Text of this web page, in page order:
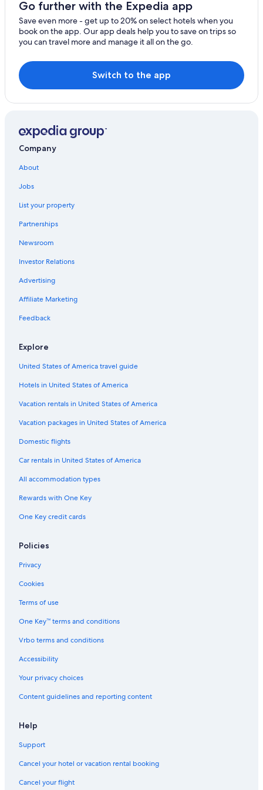
Brownsville Hotels
Hotels with Connecting Rooms in South Padre Island
Extended Stay Hotels in South Padre Island
All-Inclusive Resorts in South Padre Island
Fishing Resorts & in South Padre Island
Hotels with Early Check-in in South Padre Island
Hotels with Bars in South Padre Island
Hotels with an Indoor Pool in South Padre Island
Honeymoon Resorts & in South Padre Island
Hotels with a Gym in South Padre Island
Gay friendly Hotels in South Padre Island
Hotel with a Concierge Hotels in South Padre Island
Motels in South Padre Island
Cheap Hotels in South Padre Island
Cottages in South Padre Island
Luxury Hotels in South Padre Island
Villas in South Padre Island
Golf Hotels in South Padre Island
Guest Houses in South Padre Island
Hotels near Isla Blanca Park
Resorts & Hotels with Spas in South Padre Island
Hotels with a View in South Padre Island
Cabin Rentals in South Padre Island
Condo Resorts in South Padre Island
Go further with the Expedia app
Save even more - get up to 20% on select hotels when you
book on the app. Our app deals help you to save on trips so
you can travel more and manage it all on the go.
Switch to the app
Company
About
Jobs
List your property
Partnerships
Newsroom
Investor Relations
Advertising
Affiliate Marketing
Feedback
Explore
United States of America travel guide
Hotels in United States of America
Vacation rentals in United States of America
Vacation packages in United States of America
Domestic flights
Car rentals in United States of America
All accommodation types
Rewards with One Key
One Key credit cards
Policies
Privacy
Cookies
Terms of use
One Key™ terms and conditions
Vrbo terms and conditions
Accessibility
Your privacy choices
Content guidelines and reporting content
Help
Support
Cancel your hotel or vacation rental booking
Cancel your flight